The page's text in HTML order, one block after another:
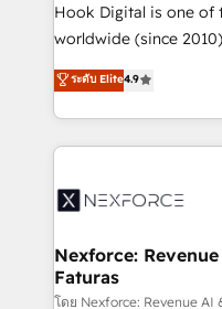
reach their full
relationship-driven support. With over
technical know-how
need to succeed.
Hook Digital is one of
worldwide (since
Elite Partner. With
Brazil, and LATAM, we
regional experience.
HubSpot Elite
Implementation &
Station, Freshdesk,
objects, automations,
growth. 🚀 AI-Driven GTM Orchestration Unify
ระดับ Elite4.9
Nexforce:
Faturas
โดย Nexforce: Revenue AI